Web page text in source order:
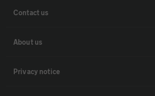
Contact us
About us
Privacy notice